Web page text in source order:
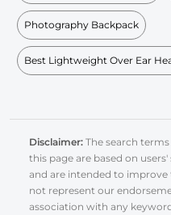
Photography Backpack
Best Lightweight Over Ear
Disclaimer: The search
this page are based on
and are intended to improve
not represent our
association with any